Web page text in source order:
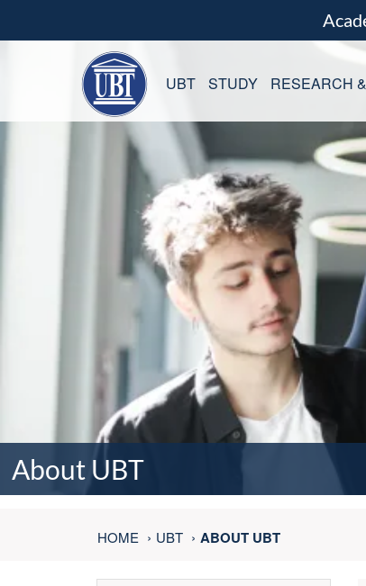
UBT STUDY RESEARCH
About UBT
HOME UBT ABOUT UBT